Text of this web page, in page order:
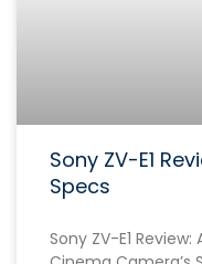
Sony ZV-E1
Specs
Sony ZV-E1